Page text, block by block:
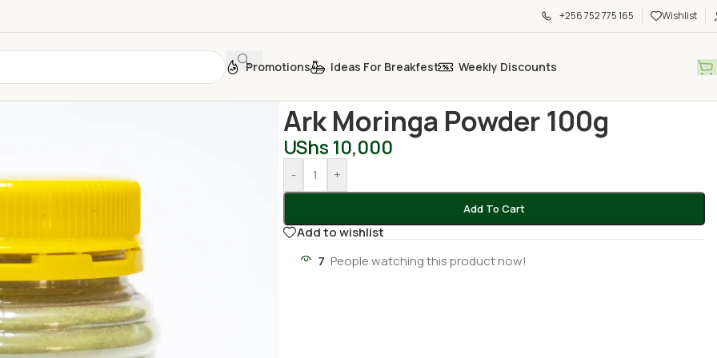
+256 752 775 165 Wishlist
Promotions Ideas For Breakfest Weekly Discounts
Ark Moringa Powder 100g
UShs 10,000
- +
Add To Cart
Add to wishlist
7 People watching this product now!